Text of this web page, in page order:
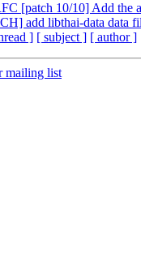
[patch 10/10] Add the
add libthai-data data
] [ subject ] [ author ]
mailing list